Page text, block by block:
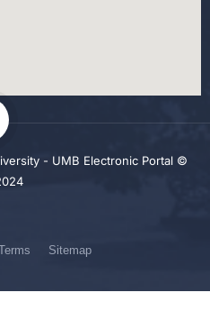
- UMB Electronic Portal ©
Sitemap